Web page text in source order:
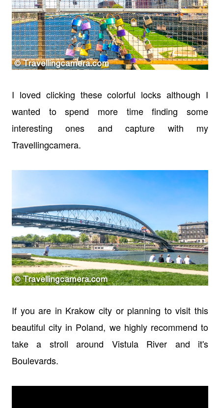
I loved clicking these colorful locks although I
wanted to spend more time finding some
interesting ones and capture with my
Travellingcamera.
If you are in Krakow city or planning to visit this
beautiful city in Poland, we highly recommend to
take a stroll around Vistula River and it's
Boulevards.